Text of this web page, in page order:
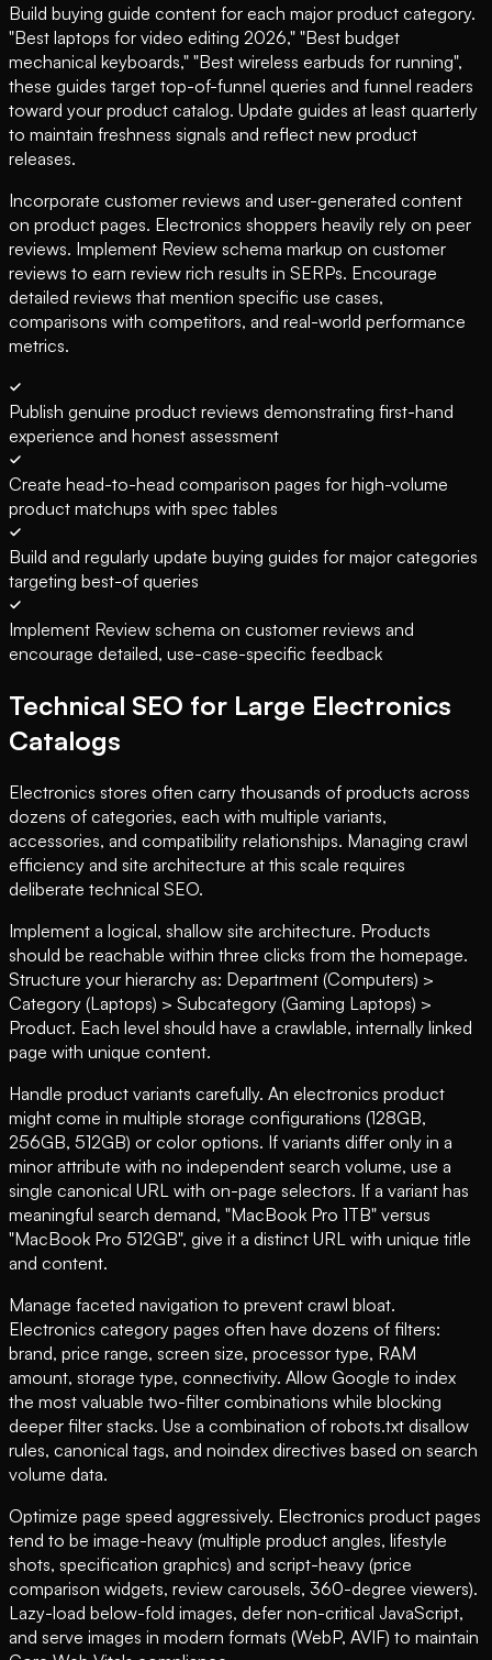
Build buying guide content for each major product category.
"Best laptops for video editing 2026," "Best budget
mechanical keyboards," "Best wireless earbuds for running",
these guides target top-of-funnel queries and funnel readers
toward your product catalog. Update guides at least quarterly
to maintain freshness signals and reflect new product
releases.
Incorporate customer reviews and user-generated content
on product pages. Electronics shoppers heavily rely on peer
reviews. Implement Review schema markup on customer
reviews to earn review rich results in SERPs. Encourage
detailed reviews that mention specific use cases,
comparisons with competitors, and real-world performance
metrics.
Publish genuine product reviews demonstrating first-hand
experience and honest assessment
Create head-to-head comparison pages for high-volume
product matchups with spec tables
Build and regularly update buying guides for major categories
targeting best-of queries
Implement Review schema on customer reviews and
encourage detailed, use-case-specific feedback
Technical SEO for Large Electronics
Catalogs
Electronics stores often carry thousands of products across
dozens of categories, each with multiple variants,
accessories, and compatibility relationships. Managing crawl
efficiency and site architecture at this scale requires
deliberate technical SEO.
Implement a logical, shallow site architecture. Products
should be reachable within three clicks from the homepage.
Structure your hierarchy as: Department (Computers) >
Category (Laptops) > Subcategory (Gaming Laptops) >
Product. Each level should have a crawlable, internally linked
page with unique content.
Handle product variants carefully. An electronics product
might come in multiple storage configurations (128GB,
256GB, 512GB) or color options. If variants differ only in a
minor attribute with no independent search volume, use a
single canonical URL with on-page selectors. If a variant has
meaningful search demand, "MacBook Pro 1TB" versus
"MacBook Pro 512GB", give it a distinct URL with unique title
and content.
Manage faceted navigation to prevent crawl bloat.
Electronics category pages often have dozens of filters:
brand, price range, screen size, processor type, RAM
amount, storage type, connectivity. Allow Google to index
the most valuable two-filter combinations while blocking
deeper filter stacks. Use a combination of robots.txt disallow
rules, canonical tags, and noindex directives based on search
volume data.
Optimize page speed aggressively. Electronics product pages
tend to be image-heavy (multiple product angles, lifestyle
shots, specification graphics) and script-heavy (price
comparison widgets, review carousels, 360-degree viewers).
Lazy-load below-fold images, defer non-critical JavaScript,
and serve images in modern formats (WebP, AVIF) to maintain